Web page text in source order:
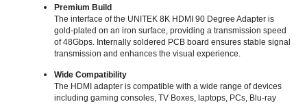
Premium Build
The interface of the UNITEK 8K HDMI 90 Degree Adapter is
gold-plated on an iron surface, providing a transmission speed
of 48Gbps. Internally soldered PCB board ensures stable signal
transmission and enhances the visual experience.
Wide Compatibility
The HDMI adapter is compatible with a wide range of devices
including gaming consoles, TV Boxes, laptops, PCs, Blu-ray